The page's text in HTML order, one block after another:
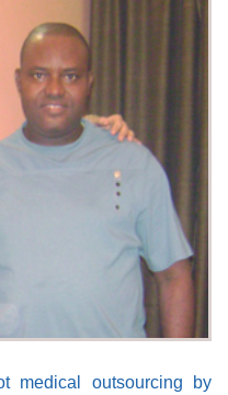
medical outsourcing by